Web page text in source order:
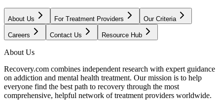
About Us For Treatment Providers Our Criteria
Careers Contact Us Resource Hub
About Us
Recovery.com combines independent research with expert guidance
on addiction and mental health treatment. Our mission is to help
everyone find the best path to recovery through the most
comprehensive, helpful network of treatment providers worldwide.